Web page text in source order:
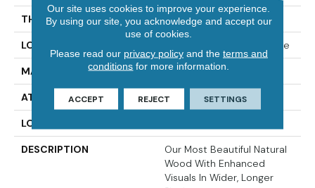
THICKNESS 5/8"
LOCATION On, Above Or Below Grade
MATERIAL TecWood
ATTACHED PAD Engineered Wood Flr
LOOK
DESCRIPTION
Our Most Beautiful Natural
Wood With Enhanced
Visuals In Wider, Longer
Our site uses cookies to improve your experience.
By using our site, you acknowledge and accept our
use of cookies.
Please read our privacy policyand the terms and
conditions for more information.
ACCEPT REJECT SETTINGS